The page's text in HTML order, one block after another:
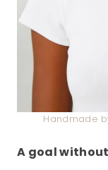
Handmade
A goal